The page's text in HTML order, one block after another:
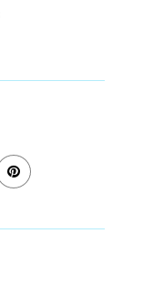
©OpenStreetMapcontributors